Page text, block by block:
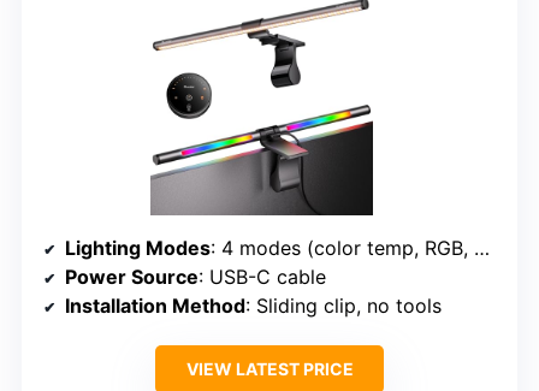
Lighting Modes: 4 modes (color temp, RGB, balanced, ambient)
Power Source: USB-C cable
Installation Method: Sliding clip, no tools
VIEW LATEST PRICE